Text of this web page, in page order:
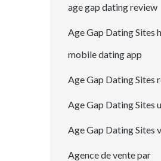
age gap dating review
Age Gap Dating Sites
mobile dating app
Age Gap Dating Sites
Age Gap Dating Sites
Age Gap Dating Sites
Agence de vente par